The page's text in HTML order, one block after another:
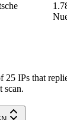
25 IPs that
scan.